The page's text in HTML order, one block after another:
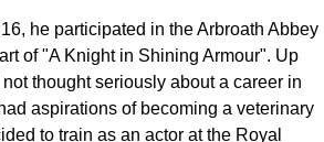
he participated in the Arbroath Abbey
of "A Knight in Shining Armour". Up
thought seriously about a career in
aspirations of becoming a veterinary
to train as an actor at the Royal
Types Of Sets
Set Structure
Figures
Complex Figures